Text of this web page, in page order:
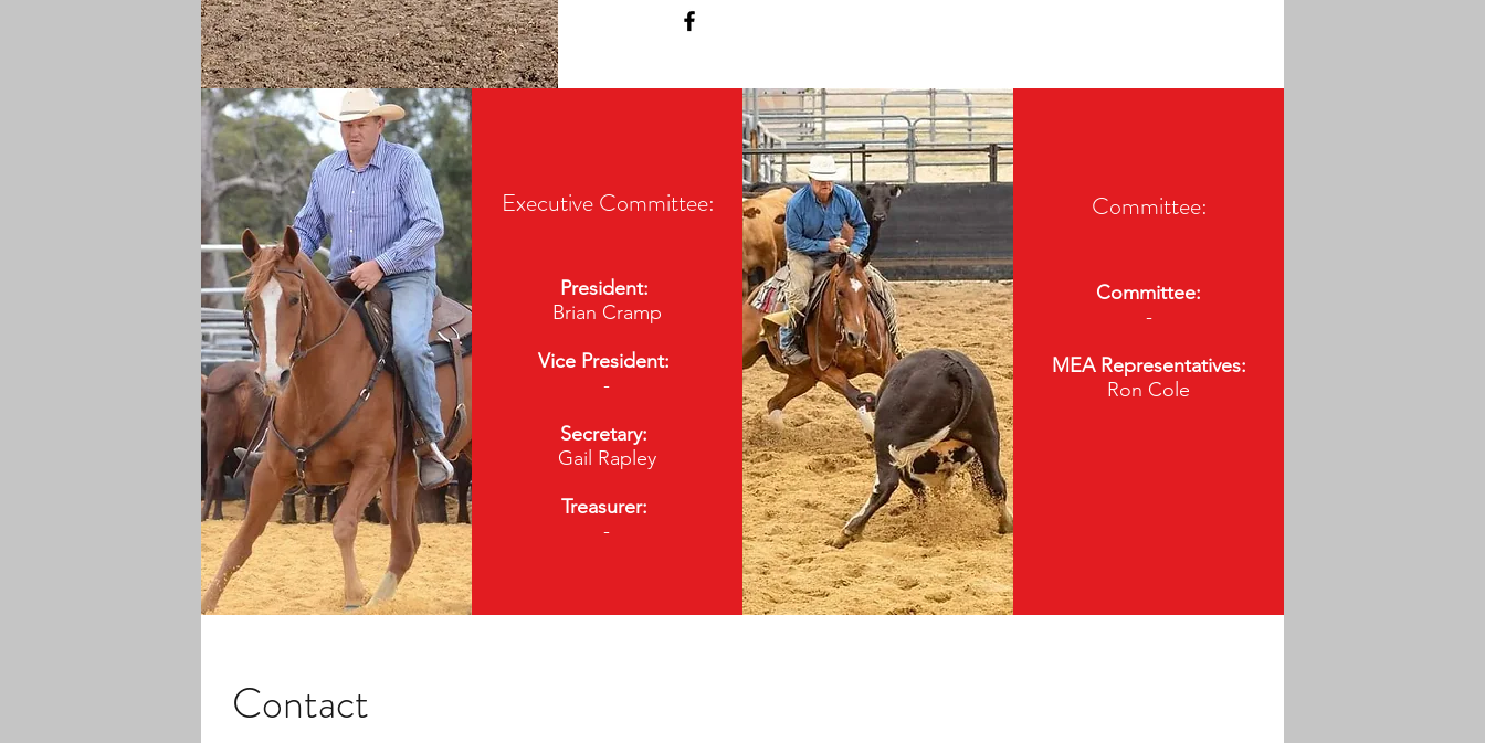
Executive Committee:
President:
Brian Cramp
Vice President:
-
Secretary:
Gail Rapley
Treasurer:
-
Committee:
Committee:
-
MEA Representatives:
Ron Cole
Contact